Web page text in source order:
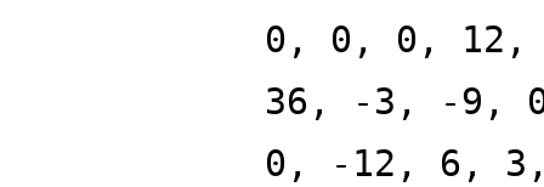
0, 0, 0, 12,
36, -3, -9,
0, -12, 6,